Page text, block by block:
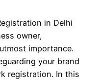
in Delhi
owner,
importance.
your brand
registration. In this